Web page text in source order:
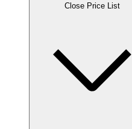
Close Price List